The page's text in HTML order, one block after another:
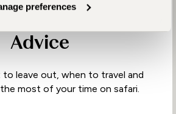
preferences
Experienced
Advice
to leave out, when to travel and
most of your time on safari.